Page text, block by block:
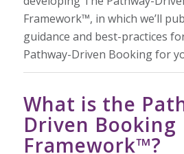
Framework™, in which we’ll
guidance and best-practices
Pathway-Driven Booking for
What is the
Driven Booking
Framework™?